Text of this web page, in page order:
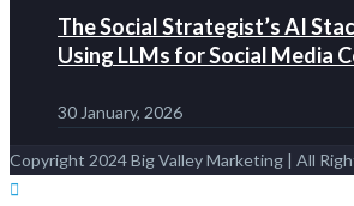
The Social Strategist’s AI
Using LLMs for Social Media
30 January, 2026
Copyright 2024 Big Valley Marketing | All